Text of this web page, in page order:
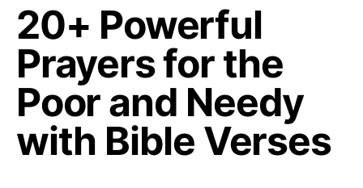
20+ Powerful
Prayers for the
Poor and Needy
with Bible Verses